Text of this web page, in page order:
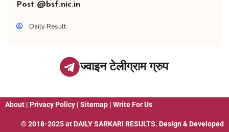
Post @bsf.nic.in
Daily Result
ज्वाइन टेलीग्राम ग्रुप
About | Privacy Policy | Sitemap | Write For Us
© 2018-2025 at DAILY SARKARI RESULTS. Design & Developed